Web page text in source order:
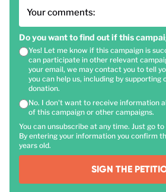
Your comments:
Do you want to find out if this
Yes! Let me know if this campaign is
can participate in other relevant
your email, we may contact you to tell
you can help us, including by supporting
donation.
No. I don't want to receive information
of this campaign or other campaigns.
You can unsubscribe at any time. Just go
By entering your information you confirm
years old.
SIGN THE